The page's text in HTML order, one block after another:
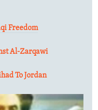
Freedom
Al-Zarqawi
To Jordan